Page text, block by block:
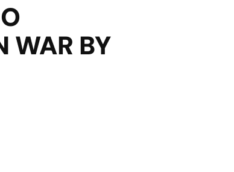
WAR BY